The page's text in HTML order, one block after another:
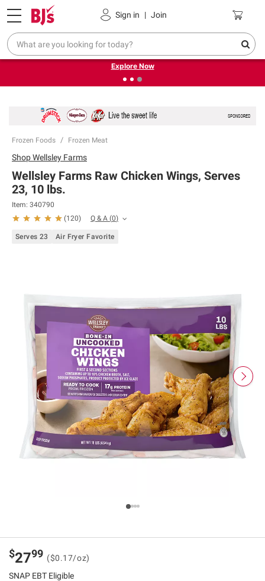
Sign in | Join
Pickup, Delivery or Shipping Coupons
❮
Endless summer deals on grocery, essentials and
outdoor.
Explore Now
Frozen Foods Frozen Meat
ShopWellsley Farms
Wellsley Farms Raw Chicken Wings, Serves
23, 10 lbs.
Item: 340790
(120) Q & A (0)
Serves 23 Air Fryer Favorite
$2799 ($0.17/oz)
SNAP EBT Eligible